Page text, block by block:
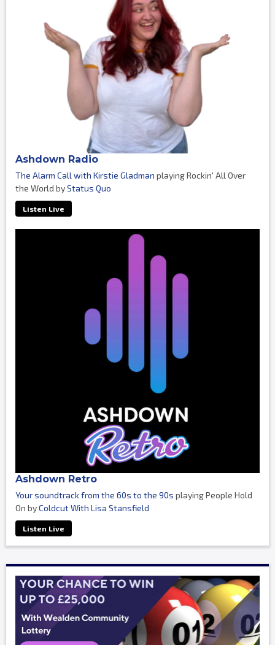
Ashdown Radio
The Alarm Call with Kirstie Gladman playing Rockin' All Over
the World byStatus Quo
Listen Live
Ashdown Retro
Your soundtrack from the 60s to the 90s playing People Hold
On byColdcut With Lisa Stansfield
Listen Live